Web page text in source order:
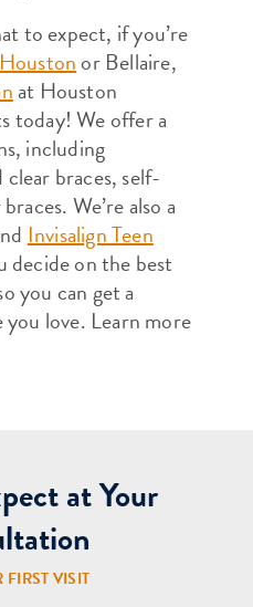
to expect, if you’re
or Bellaire,
at Houston
today! We offer a
including
braces, self-
We’re also a
Invisalign Teen
decide on the best
you can get a
love. Learn more
at Your
FIRST VISIT